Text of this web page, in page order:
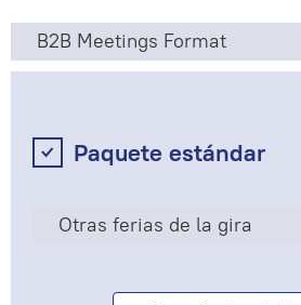
B2B Meetings Format
Paquete estándar
Otras ferias de la gira